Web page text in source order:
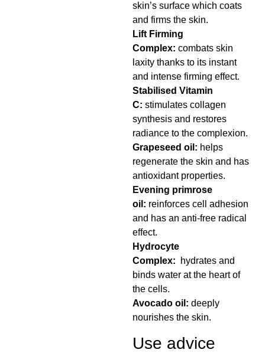
skin’s surface which coats
and firms the skin.
Lift Firming
Complex: combats skin
laxity thanks to its instant
and intense firming effect.
Stabilised Vitamin
C: stimulates collagen
synthesis and restores
radiance to the complexion.
Grapeseed oil: helps
regenerate the skin and has
antioxidant properties.
Evening primrose
oil: reinforces cell adhesion
and has an anti-free radical
effect.
Hydrocyte
Complex:
hydrates and
binds water at the heart of
the cells.
Avocado oil: deeply
nourishes the skin.
Use advice